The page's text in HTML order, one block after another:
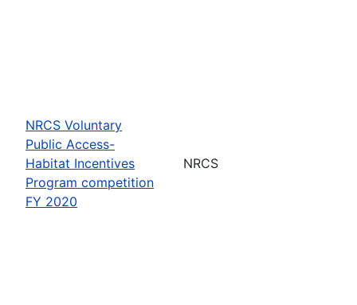
NRCS Voluntary
Public Access-
Habitat Incentives
Program competition
FY 2020
NRCS